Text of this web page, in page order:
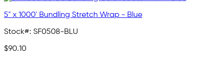
5" x 1000' Bundling Stretch Wrap - Blue
Stock#: SF0508-BLU
$90.10